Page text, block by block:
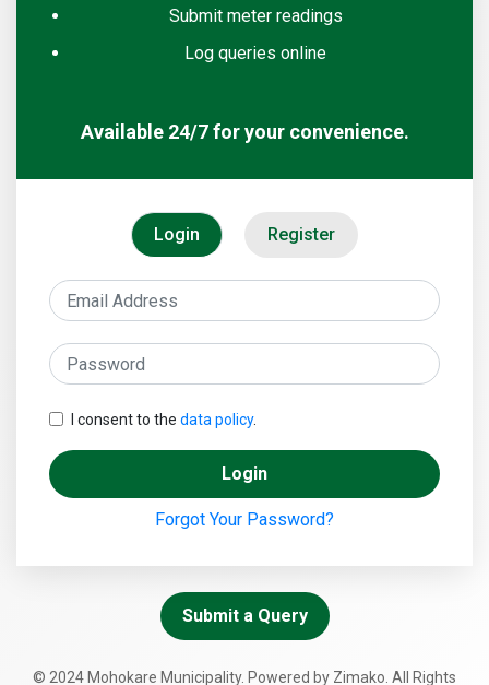
Submit meter readings
Log queries online
Available 24/7 for your convenience.
Login Register
I consent to the data policy.
Login
Forgot Your Password?
Submit a Query
© 2024 Mohokare Municipality. Powered by Zimako. All Rights